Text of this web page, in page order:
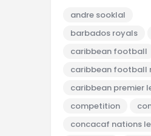
andre sooklal
barbados royals
caribbean football
caribbean football
caribbean premier
competition
concacaf nations